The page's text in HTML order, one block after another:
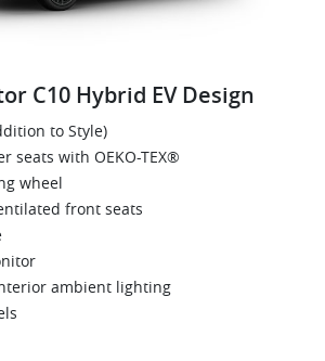
C10 Hybrid EV Design
to Style)
seats with OEKO-TEX®
wheel
front seats
ambient lighting